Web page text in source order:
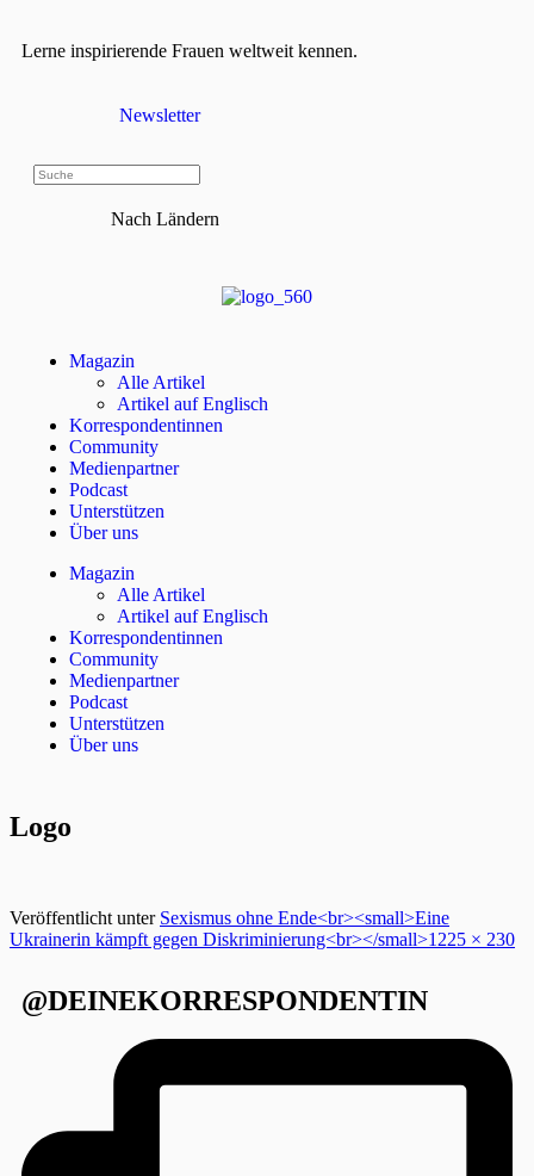
Lerne inspirierende Frauen weltweit kennen.
Newsletter
Nach Ländern
Magazin
Alle Artikel
Artikel auf Englisch
Korrespondentinnen
Community
Medienpartner
Podcast
Unterstützen
Über uns
Magazin
Alle Artikel
Artikel auf Englisch
Korrespondentinnen
Community
Medienpartner
Podcast
Unterstützen
Über uns
Logo
Veröffentlicht unter Sexismus ohne Ende<br><small>Eine
Ukrainerin kämpft gegen Diskriminierung<br></small>1225 × 230
@DEINEKORRESPONDENTIN